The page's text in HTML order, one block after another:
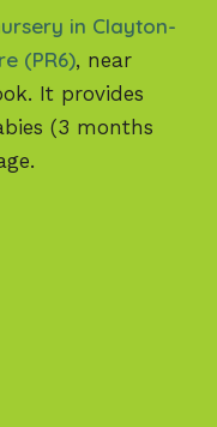
in Clayton-
(PR6), near
It provides
(3 months